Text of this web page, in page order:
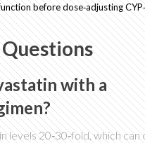
before dose‑adjusting
with a
levels 20‑30‑fold, which can